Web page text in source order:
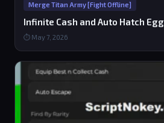
Merge Titan Army [Fight Offline]
Infinite Cash and Auto Hatch
⏱ May 7, 2026